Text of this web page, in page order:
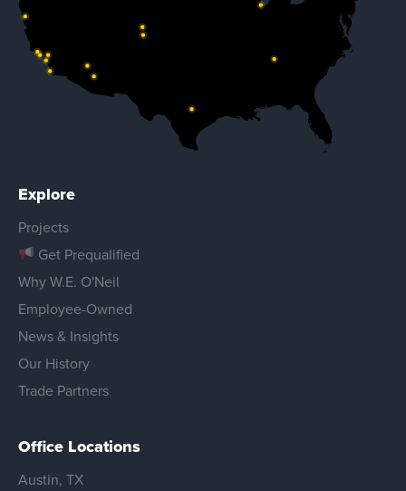
Explore
Projects
Get Prequalified
Why W.E. O'Neil
Employee-Owned
News & Insights
Our History
Trade Partners
Office Locations
Austin, TX